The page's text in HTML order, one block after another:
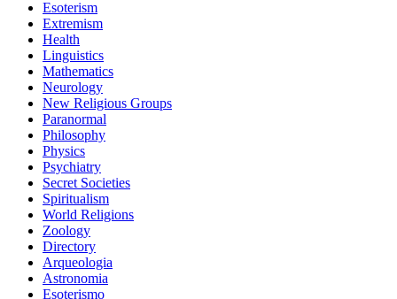
Esoterism
Extremism
Health
Linguistics
Mathematics
Neurology
New Religious Groups
Paranormal
Philosophy
Physics
Psychiatry
Secret Societies
Spiritualism
World Religions
Zoology
Directory
Arqueologia
Astronomia
Esoterismo